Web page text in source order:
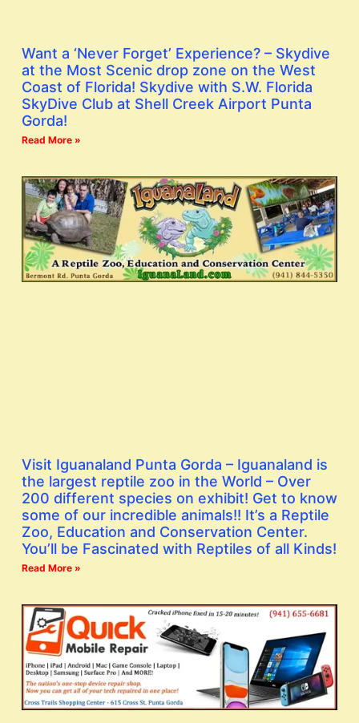
Want a ‘Never Forget’ Experience? – Skydive
at the Most Scenic drop zone on the West
Coast of Florida! Skydive with S.W. Florida
SkyDive Club at Shell Creek Airport Punta
Gorda!
Read More »
Visit Iguanaland Punta Gorda – Iguanaland is
the largest reptile zoo in the World – Over
200 different species on exhibit! Get to know
some of our incredible animals!! It’s a Reptile
Zoo, Education and Conservation Center.
You’ll be Fascinated with Reptiles of all Kinds!
Read More »